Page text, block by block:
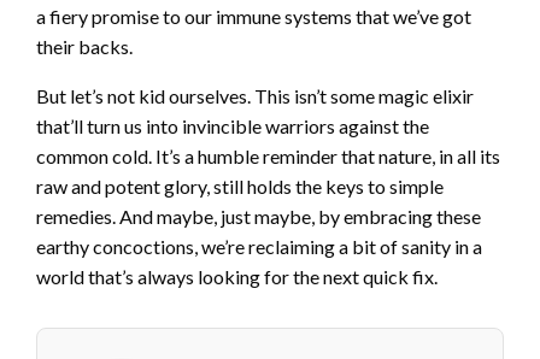
a fiery promise to our immune systems that we’ve got
their backs.
But let’s not kid ourselves. This isn’t some magic elixir
that’ll turn us into invincible warriors against the
common cold. It’s a humble reminder that nature, in all its
raw and potent glory, still holds the keys to simple
remedies. And maybe, just maybe, by embracing these
earthy concoctions, we’re reclaiming a bit of sanity in a
world that’s always looking for the next quick fix.